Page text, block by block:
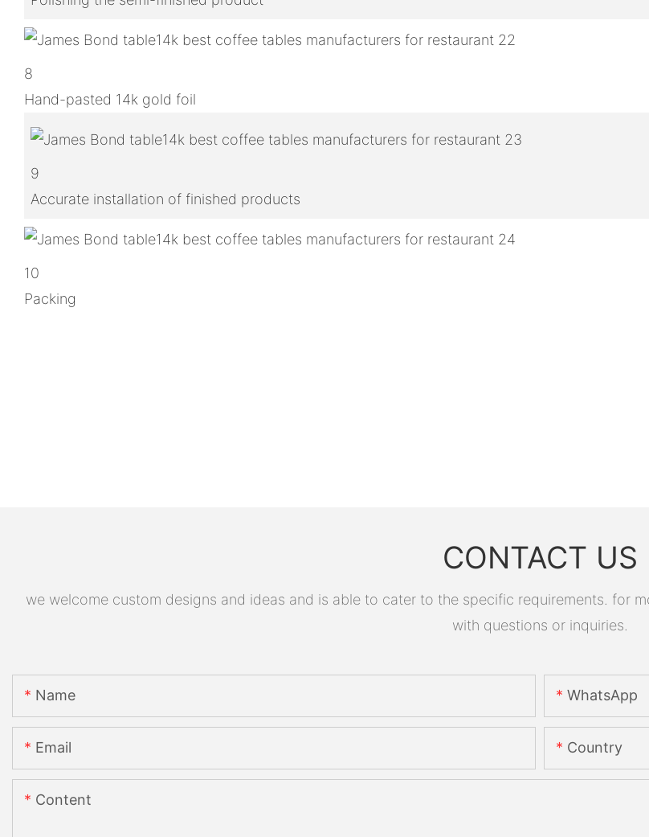
8
Hand-pasted 14k gold foil
9
Accurate installation of finished products
10
Packing
CONTACT US
we welcome custom designs and ideas and is able to cater to the specific requirements. for
with questions or inquiries.
Name WhatsApp
Email Country
Content